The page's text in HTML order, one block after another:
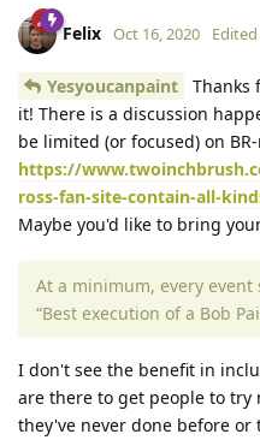
Felix Oct 16, 2020 Edited
Yesyoucanpaint
Thanks
it! There is a discussion
be limited (or focused) on
https://
ross-fan-site-contain-all-
Maybe you'd like to bring
At a minimum, every
“Best execution of a Bob
I don't see the benefit in
are there to get people to try
they've never done before or